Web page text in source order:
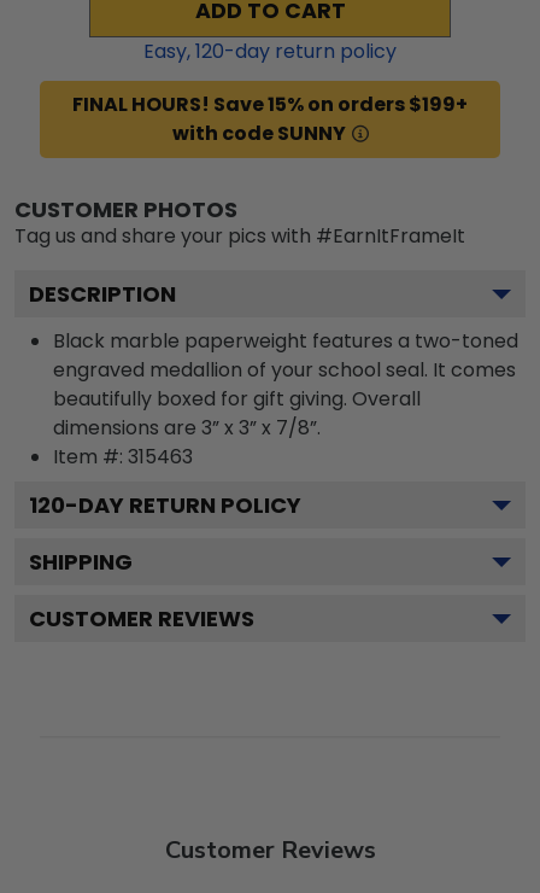
ADD TO CART
Easy,120-day return policy
FINAL HOURS! Save 15% on orders $199+
with code SUNNY
CUSTOMER PHOTOS
Tag us and share your pics with #EarnItFrameIt
DESCRIPTION
Black marble paperweight features a two-toned
engraved medallion of your school seal. It comes
beautifully boxed for gift giving. Overall
dimensions are 3” x 3” x 7/8”.
Item #: 315463
120-DAY RETURN POLICY
SHIPPING
CUSTOMER REVIEWS
Customer Reviews